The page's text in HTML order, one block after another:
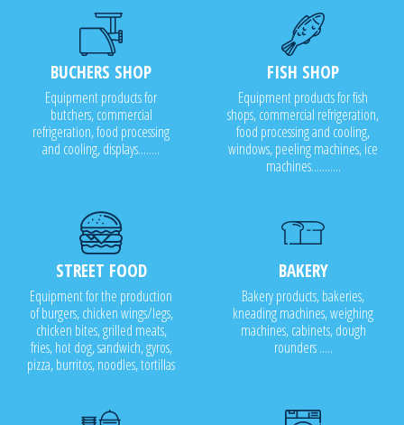
BUCHERS SHOP
Equipment products for
butchers, commercial
refrigeration, food processing
and cooling, displays........
FISH SHOP
Equipment products for fish
shops, commercial refrigeration,
food processing and cooling,
windows, peeling machines, ice
machines...........
STREET FOOD
Equipment for the production
of burgers, chicken wings/legs,
chicken bites, grilled meats,
fries, hot dog, sandwich, gyros,
pizza, burritos, noodles, tortillas
BAKERY
Bakery products, bakeries,
kneading machines, weighing
machines, cabinets, dough
rounders .....